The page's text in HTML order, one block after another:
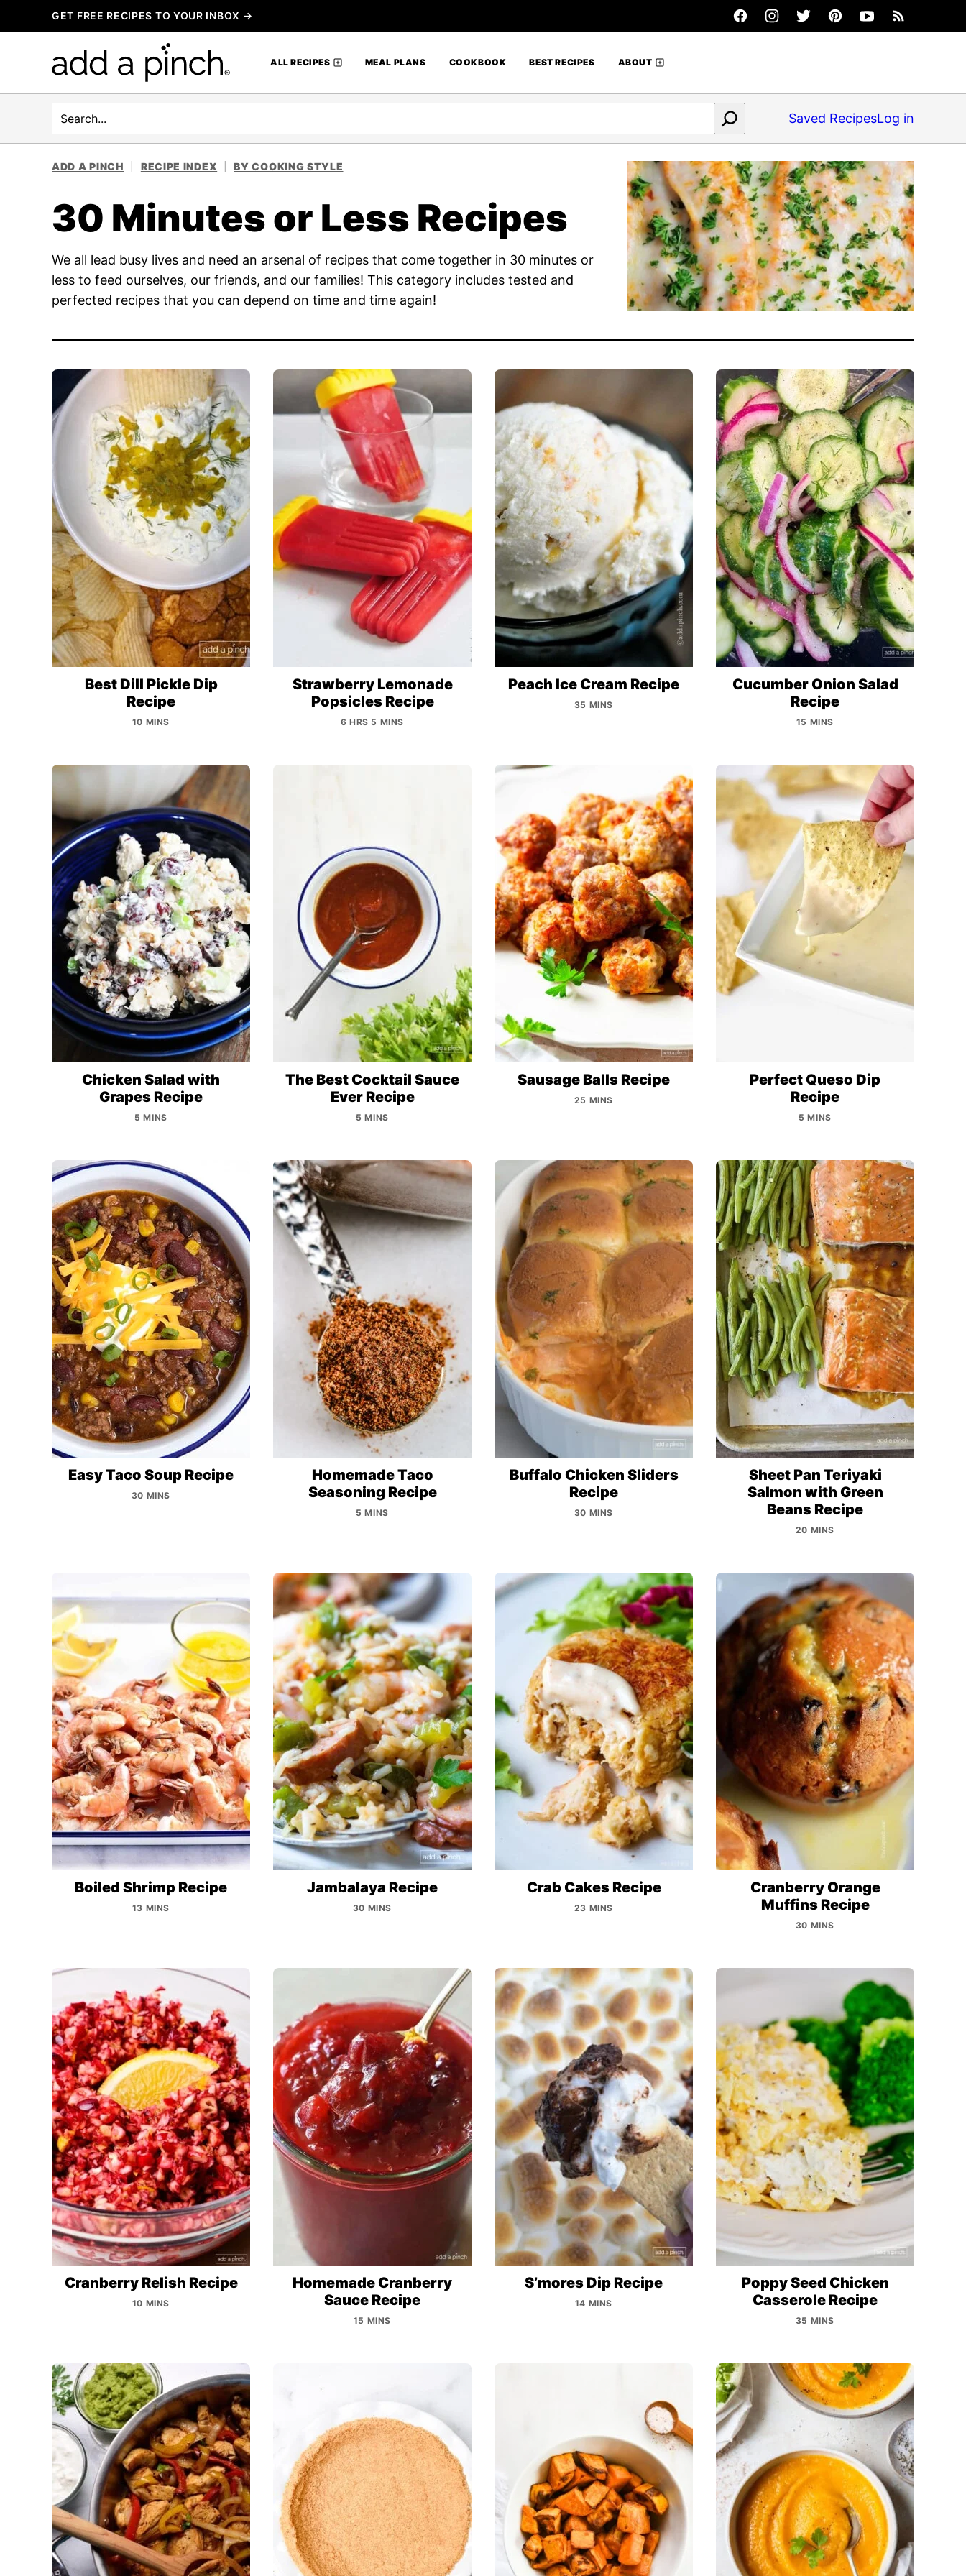
to
GET FREE RECIPES TO YOUR INBOX →
ALL RECIPES MEAL PLANS COOKBOOK BEST RECIPES ABOUT
Search Saved RecipesLog in
ADD A PINCH RECIPE INDEX BY COOKING STYLE
30 Minutes or Less Recipes
We all lead busy lives and need an arsenal of recipes that come together in 30 minutes or
less to feed ourselves, our friends, and our families! This category includes tested and
perfected recipes that you can depend on time and time again!
Best Dill Pickle Dip
Recipe
10 MINS
Strawberry Lemonade
Popsicles Recipe
6 HRS 5 MINS
Peach Ice Cream Recipe
35 MINS
Cucumber Onion Salad
Recipe
15 MINS
Chicken Salad with
Grapes Recipe
5 MINS
The Best Cocktail Sauce
Ever Recipe
5 MINS
Sausage Balls Recipe
25 MINS
Perfect Queso Dip
Recipe
5 MINS
Easy Taco Soup Recipe
30 MINS
Homemade Taco
Seasoning Recipe
5 MINS
Buffalo Chicken Sliders
Recipe
30 MINS
Sheet Pan Teriyaki
Salmon with Green
Beans Recipe
20 MINS
Boiled Shrimp Recipe
13 MINS
Jambalaya Recipe
30 MINS
Crab Cakes Recipe
23 MINS
Cranberry Orange
Muffins Recipe
30 MINS
Cranberry Relish Recipe
10 MINS
Homemade Cranberry
Sauce Recipe
15 MINS
S’mores Dip Recipe
14 MINS
Poppy Seed Chicken
Casserole Recipe
35 MINS